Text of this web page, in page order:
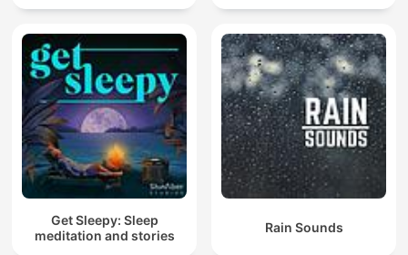
Get Sleepy: Sleep
meditation and stories
Rain Sounds